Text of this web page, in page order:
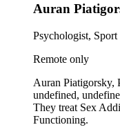
Auran
Psychologist,
Remote only
Auran Piatigorsky,
undefined,
They treat Sex
Functioning.